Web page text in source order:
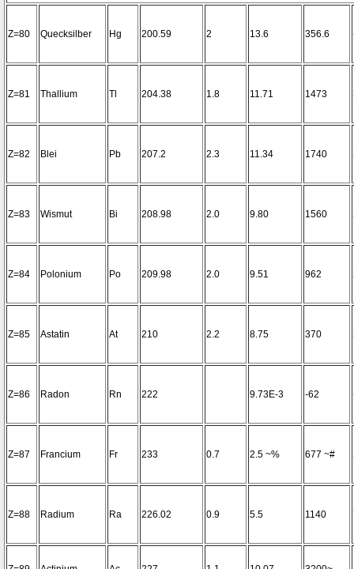
Z=80 Quecksilber Hg 200.59 2 13.6 356.6
Z=81 Thallium Tl 204.38 1.8 11.71 1473
Z=82 Blei Pb 207.2 2.3 11.34 1740
Z=83 Wismut Bi 208.98 2.0 9.80 1560
Z=84 Polonium Po 209.98 2.0 9.51 962
Z=85 Astatin At 210 2.2 8.75 370
Z=86 Radon Rn 222 9.73E-3 -62
Z=87 Francium Fr 233 0.7 2.5 ~% 677 ~#
Z=88 Radium Ra 226.02 0.9 5.5 1140